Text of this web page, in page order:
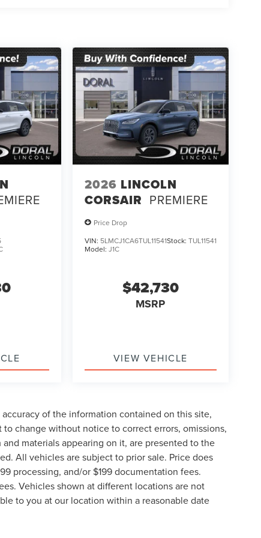
2026 LINCOLN
CORSAIR PREMIERE
Price Drop
VIN: 5LMCJ1CA6TUL11541Stock: TUL11541
Model: J1C
$42,730
MSRP
VIEW VEHICLE
of the information contained on this site,
change without notice to correct errors, omissions,
materials appearing on it, are presented to the
All vehicles are subject to prior sale. Price does
processing, and/or $199 documentation fees.
Vehicles shown at different locations are not
to you at our location within a reasonable date